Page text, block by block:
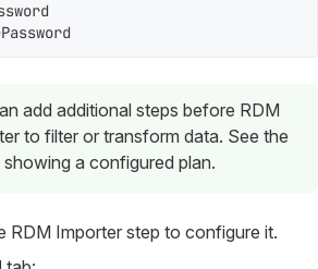
add additional steps before RDM
to filter or transform data. See the
showing a configured plan.
RDM Importer step to configure it.